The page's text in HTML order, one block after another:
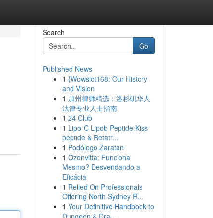
Search
Go
Published News
1 {Wowslot168: Our History
and Vision
1 加州律师精选：洛杉矶华人
法律专业人士指南
1 24 Club
1 Lipo-C Lipob Peptide Kiss
peptide & Retatr...
1 Podólogo Zaratan
1 Ozenvitta: Funciona
Mesmo? Desvendando a
Eficácia
1 Relied On Professionals
Offering North Sydney R...
1 Your Definitive Handbook to
Dungeon & Dra...